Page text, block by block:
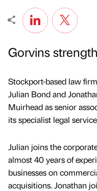
Gorvins
Stockport-based law
Julian Bond and
Muirhead as senior
its specialist legal
Julian joins the
almost 40 years of
businesses on
acquisitions. Jonathan